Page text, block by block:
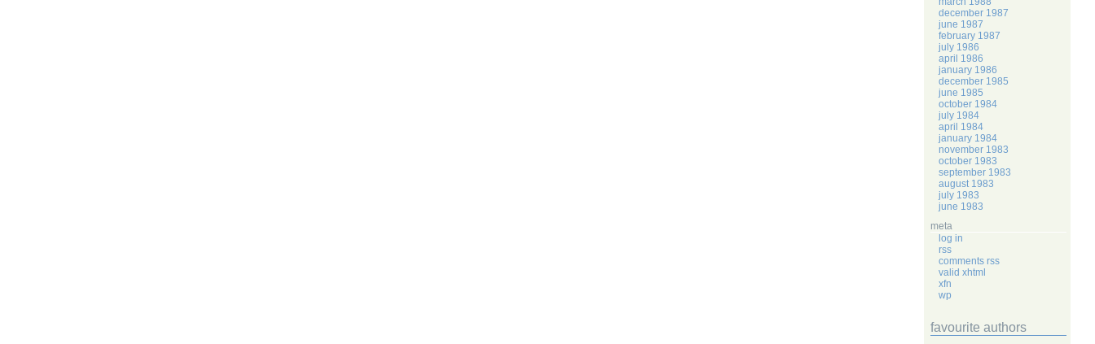
december 1987
june 1987
february 1987
july 1986
april 1986
january 1986
december 1985
june 1985
october 1984
july 1984
april 1984
january 1984
november 1983
october 1983
september 1983
august 1983
july 1983
june 1983
meta
log in
rss
comments rss
valid xhtml
xfn
wp
favourite authors